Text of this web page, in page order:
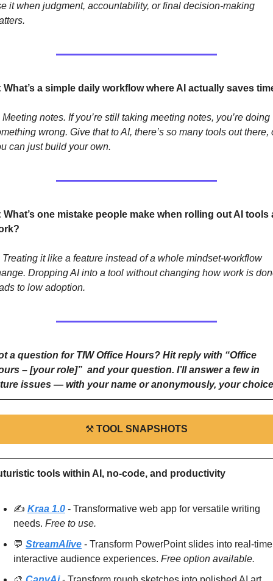
it when judgment, accountability, or final decision-making
What’s a simple daily workflow where AI actually saves
Meeting notes. If you’re still taking meeting notes, you’re doing
wrong. Give that to AI, there’s so many tools out there,
can just build your own.
What’s one mistake people make when rolling out AI tools
Treating it like a feature instead of a whole mindset-workflow
Dropping AI into a tool without changing how work is
to low adoption.
a question for TIW Office Hours? Hit reply with “Office
– [your role]”  and your question. I’ll answer a few in
issues — with your name or anonymously, your
⚒ TOOL SNAPSHOTS
tools within AI, no-code, and productivity
✍️ Kraa 1.0 - Transformative web app for versatile writing
needs. Free to use.
💬 StreamAlive - Transform PowerPoint slides into real-
interactive audience experiences. Free option available.